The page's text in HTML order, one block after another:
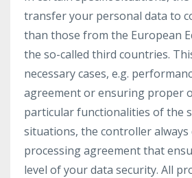
transfer your personal data to
than those from the European
the so-called third countries.
necessary cases, e.g.
agreement or ensuring proper
particular functionalities of the
situations, the controller
processing agreement that
level of your data security. All